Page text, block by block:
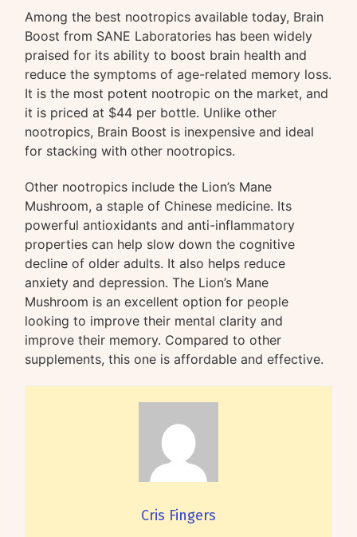
Among the best nootropics available today, Brain
Boost from SANE Laboratories has been widely
praised for its ability to boost brain health and
reduce the symptoms of age-related memory loss.
It is the most potent nootropic on the market, and
it is priced at $44 per bottle. Unlike other
nootropics, Brain Boost is inexpensive and ideal
for stacking with other nootropics.
Other nootropics include the Lion’s Mane
Mushroom, a staple of Chinese medicine. Its
powerful antioxidants and anti-inflammatory
properties can help slow down the cognitive
decline of older adults. It also helps reduce
anxiety and depression. The Lion’s Mane
Mushroom is an excellent option for people
looking to improve their mental clarity and
improve their memory. Compared to other
supplements, this one is affordable and effective.
Cris Fingers